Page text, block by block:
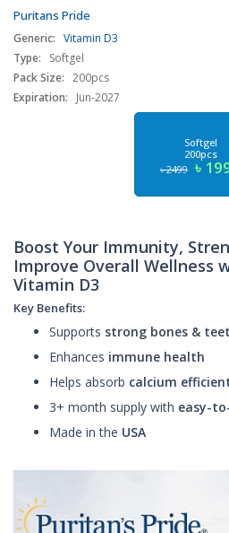
Puritans Pride
Generic: Vitamin D3
Type:
Softgel
Pack Size: 200pcs
Expiration:
Jun-2027
Softgel
200pcs
৳ 2499 ৳
Boost Your Immunity,
Improve Overall Wellness
Vitamin D3
Key Benefits:
Supports strong bones &
Enhances immune health
Helps absorb calcium
3+ month supply with easy-
Made in the USA